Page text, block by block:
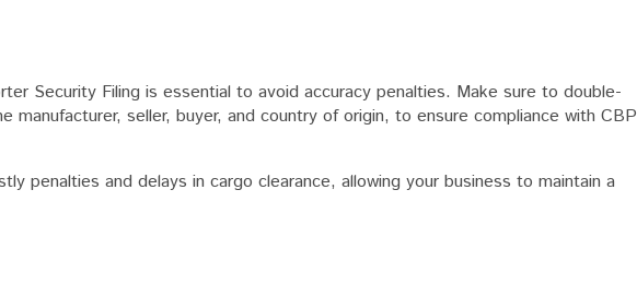
Security Filing is essential to avoid accuracy penalties. Make sure to double-
seller, buyer, and country of origin, to ensure compliance with CBP
penalties and delays in cargo clearance, allowing your business to maintain a